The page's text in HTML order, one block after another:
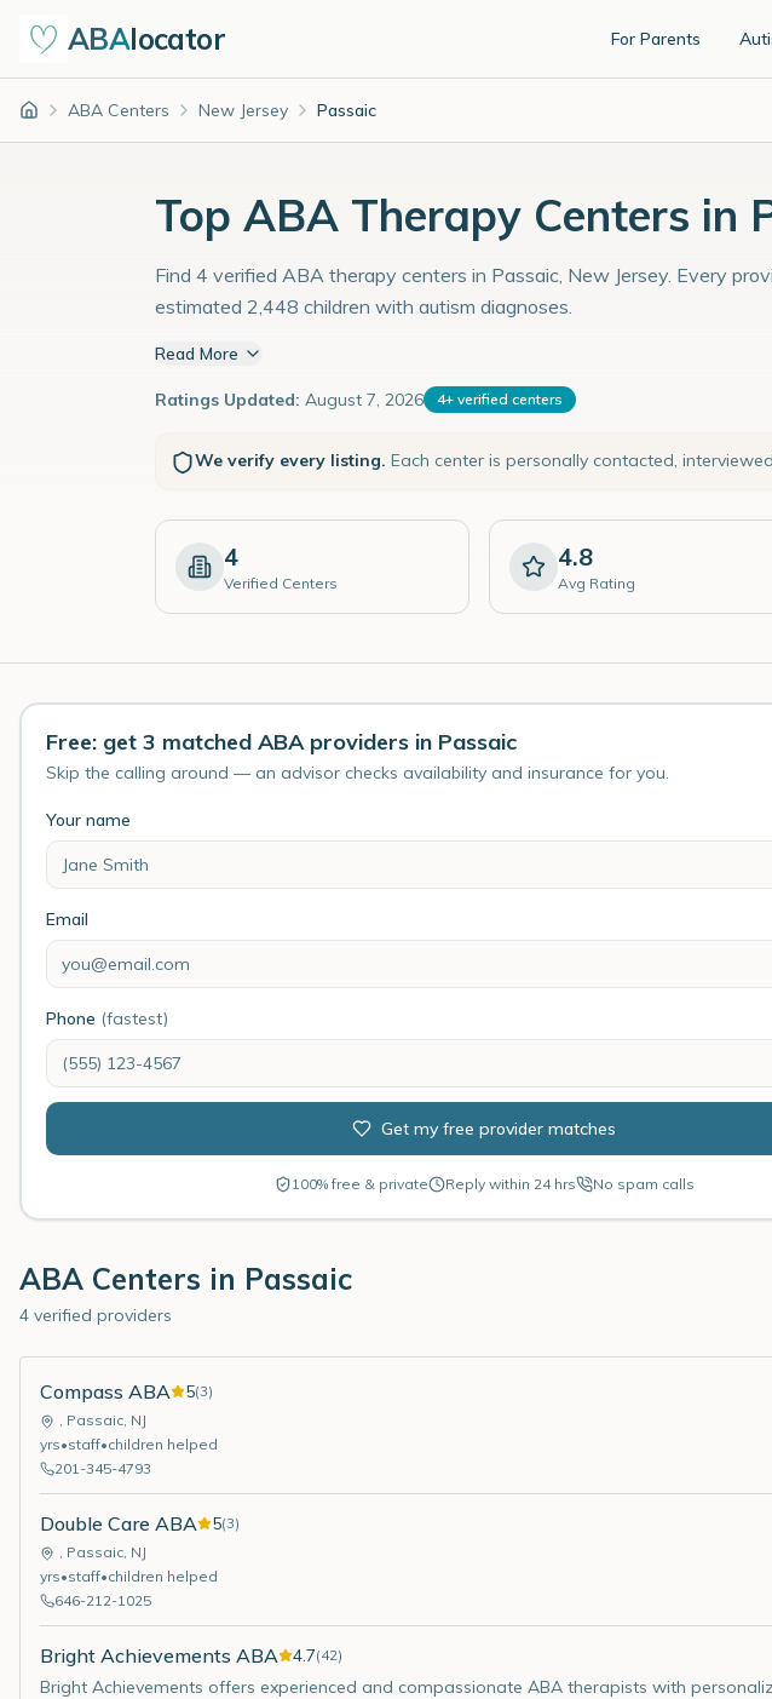
ABAlocator For Parents
Home ABA Centers New Jersey Passaic
Top ABA Therapy Centers in
Find 4 verified ABA therapy centers in Passaic, New Jersey. Every
estimated 2,448 children with autism diagnoses.
Read More
Ratings Updated: August 7, 2026 4+ verified centers
We verify every listing. Each center is personally contacted,
4
Verified Centers
4.8
Avg Rating
Free: get 3 matched ABA providers in Passaic
Skip the calling around — an advisor checks availability and insurance for you.
Your name
Email
Phone (fastest)
Get my free provider matches
100% free & private Reply within 24 hrs No spam calls
ABA Centers in Passaic
4 verified providers
Compass ABA 5(3)
, Passaic, NJ
yrs•staff•children helped
201-345-4793
Double Care ABA 5(3)
, Passaic, NJ
yrs•staff•children helped
646-212-1025
Bright Achievements ABA 4.7(42)
Bright Achievements offers experienced and compassionate ABA therapists with